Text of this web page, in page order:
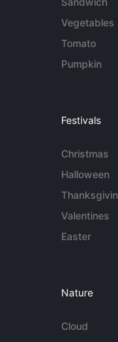
Vegetables
Tomato
Pumpkin
Festivals
Christmas
Halloween
Valentines
Easter
Nature
Cloud